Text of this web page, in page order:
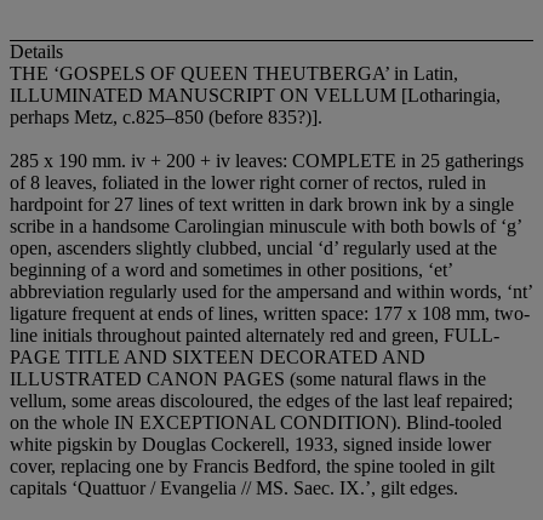
Details
THE ‘GOSPELS OF QUEEN THEUTBERGA’ in Latin,
ILLUMINATED MANUSCRIPT ON VELLUM [Lotharingia,
perhaps Metz, c.825–850 (before 835?)].
285 x 190 mm. iv + 200 + iv leaves: COMPLETE in 25 gatherings
of 8 leaves, foliated in the lower right corner of rectos, ruled in
hardpoint for 27 lines of text written in dark brown ink by a single
scribe in a handsome Carolingian minuscule with both bowls of ‘g’
open, ascenders slightly clubbed, uncial ‘d’ regularly used at the
beginning of a word and sometimes in other positions, ‘et’
abbreviation regularly used for the ampersand and within words, ‘nt’
ligature frequent at ends of lines, written space: 177 x 108 mm, two-
line initials throughout painted alternately red and green, FULL-
PAGE TITLE AND SIXTEEN DECORATED AND
ILLUSTRATED CANON PAGES (some natural flaws in the
vellum, some areas discoloured, the edges of the last leaf repaired;
on the whole IN EXCEPTIONAL CONDITION). Blind-tooled
white pigskin by Douglas Cockerell, 1933, signed inside lower
cover, replacing one by Francis Bedford, the spine tooled in gilt
capitals ‘Quattuor / Evangelia // MS. Saec. IX.’, gilt edges.